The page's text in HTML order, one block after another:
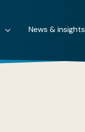
News & insights